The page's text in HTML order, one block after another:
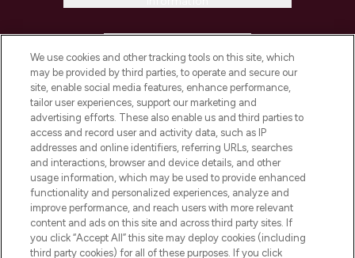
COMPANY INFORMATION
ABOUT LOOKFANTASTIC
STORES AND SALONS
We use cookies and other tracking tools on this site, which
may be provided by third parties, to operate and secure our
site, enable social media features, enhance performance,
tailor user experiences, support our marketing and
advertising efforts. These also enable us and third parties to
access and record user and activity data, such as IP
addresses and online identifiers, referring URLs, searches
and interactions, browser and device details, and other
usage information, which may be used to provide enhanced
functionality and personalized experiences, analyze and
improve performance, and reach users with more relevant
content and ads on this site and across third party sites. If
you click “Accept All” this site may deploy cookies (including
third party cookies) for all of these purposes. If you click